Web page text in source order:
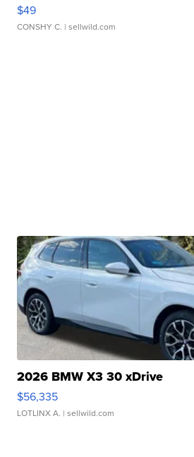
$49
CONSHY C. | sellwild.com
2026 BMW X3 30 xDrive
$56,335
LOTLINX A. | sellwild.com